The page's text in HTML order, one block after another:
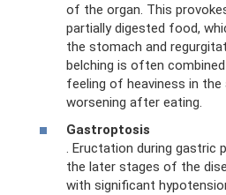
of the organ. This
partially digested food,
the stomach and
belching is often
feeling of heaviness in the
worsening after eating.
Gastroptosis
. Eructation during gastric
the later stages of the
with significant